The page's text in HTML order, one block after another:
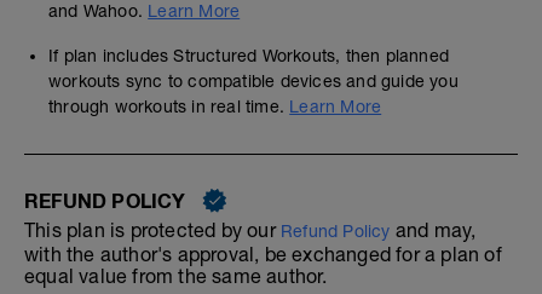
and Wahoo. Learn More
If plan includes Structured Workouts, then planned
workouts sync to compatible devices and guide you
through workouts in real time. Learn More
REFUND POLICY
This plan is protected by our Refund Policy and may,
with the author's approval, be exchanged for a plan of
equal value from the same author.